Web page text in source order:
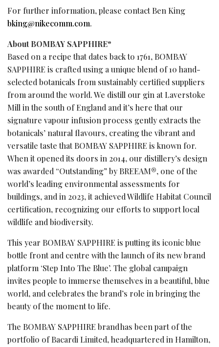
For further information, please contact Ben King
bking@nikecomm.com.
About BOMBAY SAPPHIRE®
Based on a recipe that dates back to 1761, BOMBAY
SAPPHIRE is crafted using a unique blend of 10 hand-
selected botanicals from sustainably certified suppliers
from around the world. We distill our gin at Laverstoke
Mill in the south of England and it’s here that our
signature vapour infusion process gently extracts the
botanicals’ natural flavours, creating the vibrant and
versatile taste that BOMBAY SAPPHIRE is known for.
When it opened its doors in 2014, our distillery’s design
was awarded “Outstanding” by BREEAM®, one of the
world’s leading environmental assessments for
buildings, and in 2023, it achieved Wildlife Habitat Council
certification, recognizing our efforts to support local
wildlife and biodiversity.
This year BOMBAY SAPPHIRE is putting its iconic blue
bottle front and centre with the launch of its new brand
platform ‘Step Into The Blue’. The global campaign
invites people to immerse themselves in a beautiful, blue
world, and celebrates the brand’s role in bringing the
beauty of the moment to life.
The BOMBAY SAPPHIRE brand has been part of the
portfolio of Bacardi Limited, headquartered in Hamilton,